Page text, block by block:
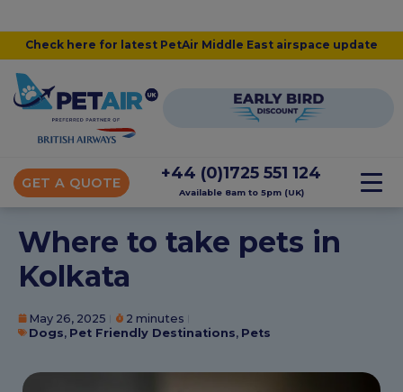
Check here for latest PetAir Middle East airspace update
GET A QUOTE
+44 (0)1725 551 124
Available 8am to 5pm (UK)
Where to take pets in
Kolkata
May 26, 2025
2 minutes
Dogs, Pet Friendly Destinations, Pets